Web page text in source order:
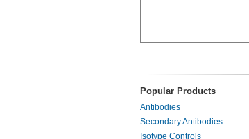
Popular Products
Antibodies
Secondary Antibodies
Isotype Controls